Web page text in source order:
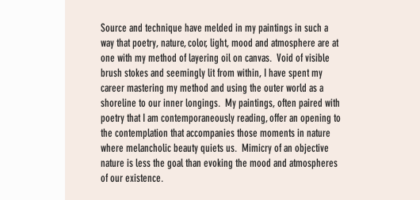
Source and technique have melded in my paintings in such a
way that poetry, nature, color, light, mood and atmosphere are at
one with my method of layering oil on canvas. Void of visible
brush stokes and seemingly lit from within, I have spent my
career mastering my method and using the outer world as a
shoreline to our inner longings. My paintings, often paired with
poetry that I am contemporaneously reading, offer an opening to
the contemplation that accompanies those moments in nature
where melancholic beauty quiets us. Mimicry of an objective
nature is less the goal than evoking the mood and atmospheres
of our existence.